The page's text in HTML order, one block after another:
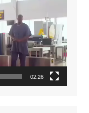
02:26